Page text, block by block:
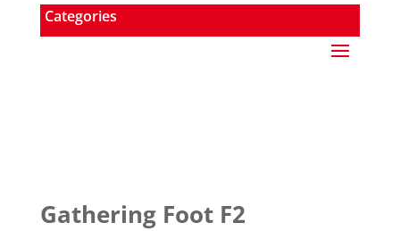
Categories
Gathering Foot F2